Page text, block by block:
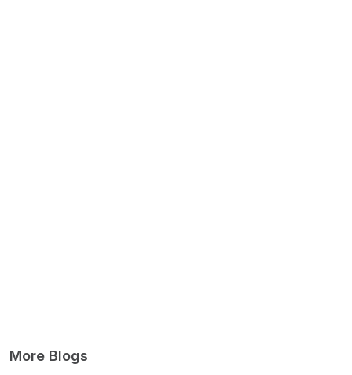
More Blogs